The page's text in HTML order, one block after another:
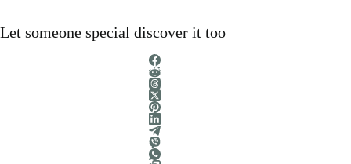
Let someone special discover it too